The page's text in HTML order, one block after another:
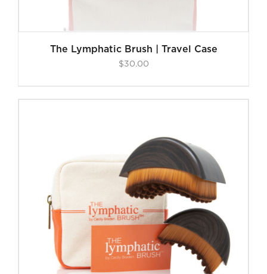
The Lymphatic Brush | Travel Case
$30.00